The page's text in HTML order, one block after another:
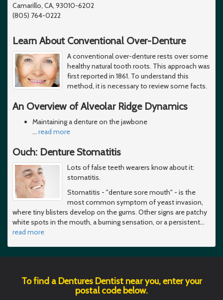
Camarillo, CA, 93010-6202
(805) 764-0222
Learn About Conventional Over-Denture
A conventional over-denture rests over some
healthy natural tooth roots. This approach was
first reported in 1861. To understand this
method, it is necessary to review some facts.
An Overview of Alveolar Ridge Dynamics
Maintaining a denture on the jawbone
… read more
Ouch: Denture Stomatitis
Lots of false teeth wearers know about it:
stomatitis.
Stomatitis - "denture sore mouth" - is the
most common symptom of yeast invasion,
where tiny blisters develop on the gums. Other signs are patchy
white spots in the mouth, a burning sensation, or a persistent…
read more
To find a Dentures Dentist near you, enter your
postal code below.